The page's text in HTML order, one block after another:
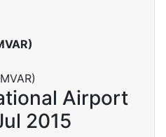
Airport
2015